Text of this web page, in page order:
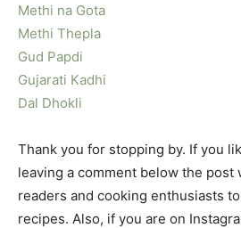
Methi na Gota
Methi Thepla
Gud Papdi
Gujarati Kadhi
Dal Dhokli
Thank you for stopping by. If you
leaving a comment below the post
readers and cooking enthusiasts
recipes. Also, if you are on